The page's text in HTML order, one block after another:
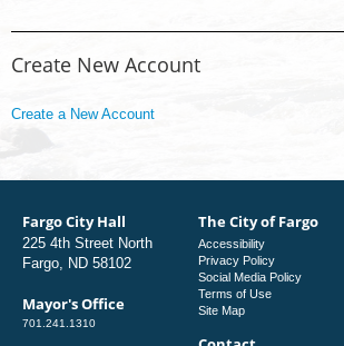
Create New Account
Create a New Account
Fargo City Hall
225 4th Street North
Fargo, ND 58102
Mayor's Office
701.241.1310
The City of Fargo
Accessibility
Privacy Policy
Social Media Policy
Terms of Use
Site Map